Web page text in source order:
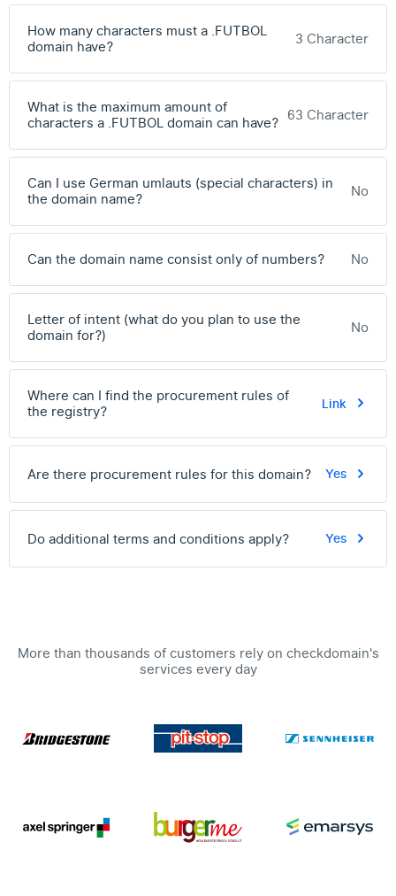
How many characters must a .FUTBOL
domain have?
3 Character
What is the maximum amount of
characters a .FUTBOL domain can have? 63 Character
Can I use German umlauts (special characters) in
the domain name?
No
Can the domain name consist only of numbers? No
Letter of intent (what do you plan to use the
domain for?)
No
Where can I find the procurement rules of
the registry?
Link
Are there procurement rules for this domain? Yes
Do additional terms and conditions apply? Yes
More than thousands of customers rely on checkdomain's
services every day